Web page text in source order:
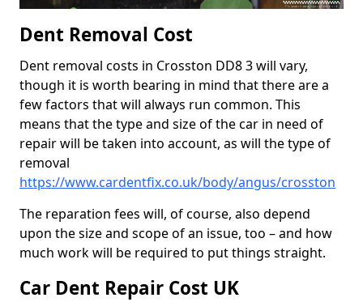
Dent Removal Cost
Dent removal costs in Crosston DD8 3 will vary,
though it is worth bearing in mind that there are a
few factors that will always run common. This
means that the type and size of the car in need of
repair will be taken into account, as will the type of
removal
https://www.cardentfix.co.uk/body/angus/crosston
The reparation fees will, of course, also depend
upon the size and scope of an issue, too – and how
much work will be required to put things straight.
Car Dent Repair Cost UK